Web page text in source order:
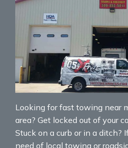
Looking for fast towing near
area? Get locked out of your
Stuck on a curb or in a ditch?
need of local towing or